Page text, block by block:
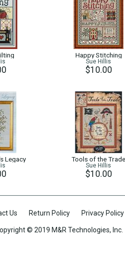
Happy Stitching
Sue Hillis
$10.00
Legacy Tools of the Trade
Sue Hillis
$10.00
Us Return Policy Privacy Policy
© 2019 M&R Technologies, Inc.